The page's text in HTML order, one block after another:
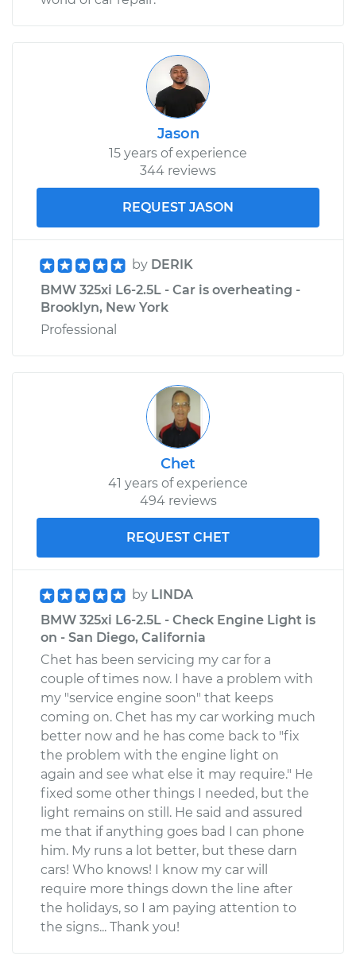
Jason
15 years of experience
344 reviews
REQUEST JASON
by DERIK
BMW 325xi L6-2.5L - Car is overheating -
Brooklyn, New York
Professional
Chet
41 years of experience
494 reviews
REQUEST CHET
by LINDA
BMW 325xi L6-2.5L - Check Engine Light is
on - San Diego, California
Chet has been servicing my car for a
couple of times now. I have a problem with
my "service engine soon" that keeps
coming on. Chet has my car working much
better now and he has come back to "fix
the problem with the engine light on
again and see what else it may require." He
fixed some other things I needed, but the
light remains on still. He said and assured
me that if anything goes bad I can phone
him. My runs a lot better, but these darn
cars! Who knows! I know my car will
require more things down the line after
the holidays, so I am paying attention to
the signs... Thank you!